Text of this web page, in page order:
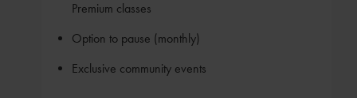
Premium classes
Option to pause (monthly)
Exclusive community events